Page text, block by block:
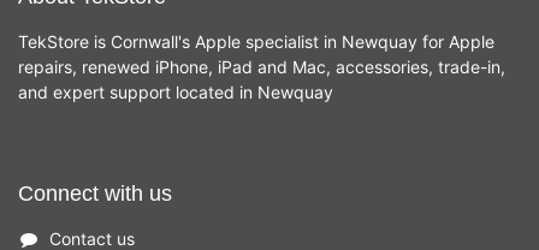
TekStore is Cornwall's Apple specialist in Newquay for Apple
repairs, renewed iPhone, iPad and Mac, accessories, trade-in,
and expert support located in Newquay
Connect with us
Contact us